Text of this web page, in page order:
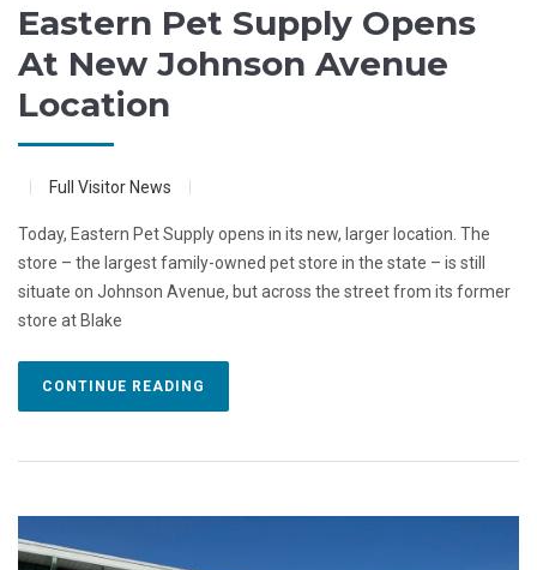
Eastern Pet Supply Opens
At New Johnson Avenue
Location
Full Visitor News
Today, Eastern Pet Supply opens in its new, larger location. The
store – the largest family-owned pet store in the state – is still
situate on Johnson Avenue, but across the street from its former
store at Blake
CONTINUE READING